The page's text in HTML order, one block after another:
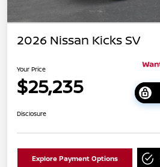
2026 Nissan Kicks SV
Your Price
$25,235
Disclosure
Explore Payment Options